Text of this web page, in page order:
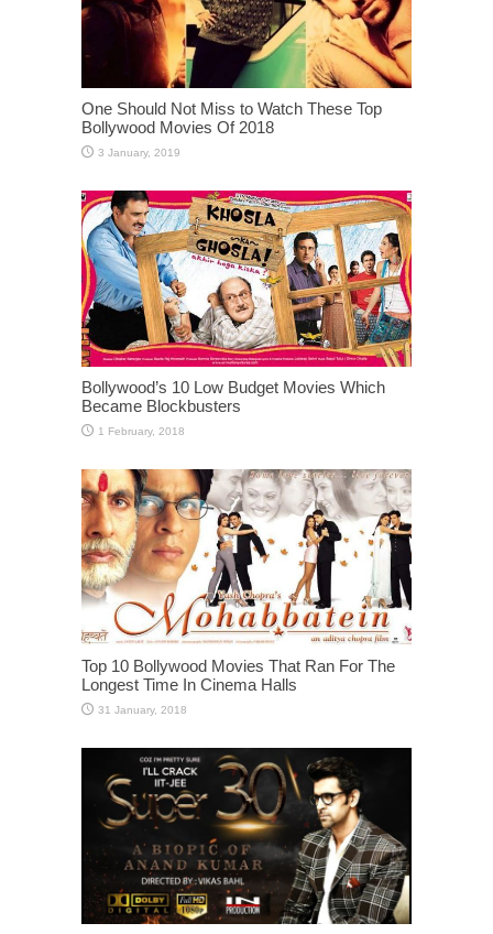
One Should Not Miss to Watch These Top
Bollywood Movies Of 2018
Bollywood’s 10 Low Budget Movies Which
Became Blockbusters
Top 10 Bollywood Movies That Ran For The
Longest Time In Cinema Halls